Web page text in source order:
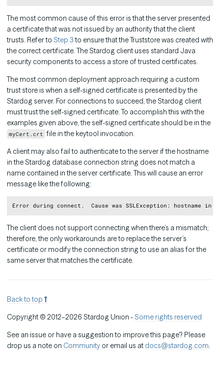
The most common cause of this error is that the server presented
a certificate that was not issued by an authority that the client
trusts. Refer to Step 3to ensure that the Truststore was created with
the correct certificate. The Stardog client uses standard Java
security components to access a store of trusted certificates.
The most common deployment approach requiring a custom
trust store is when a self-signed certificate is presented by the
Stardog server. For connections to succeed, the Stardog client
must trust the self-signed certificate. To accomplish this with the
examples given above, the self-signed certificate should be in the
myCert.crt file in the keytool invocation.
A client may also fail to authenticate to the server if the hostname
in the Stardog database connection string does not match a
name contained in the server certificate. This will cause an error
message like the following:
Copy
The client does not support connecting when there’s a mismatch;
therefore, the only workarounds are to replace the server’s
certificate or modify the connection string to use an alias for the
same server that matches the certificate.
Back to top
Copyright © 2012–2026 Stardog Union -Some rights reserved
See an issue or have a suggestion to improve this page? Please
drop us a note on Community or email us at docs@stardog.com